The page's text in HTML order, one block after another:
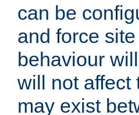
can be
and force
behaviour
will not affect
may exist